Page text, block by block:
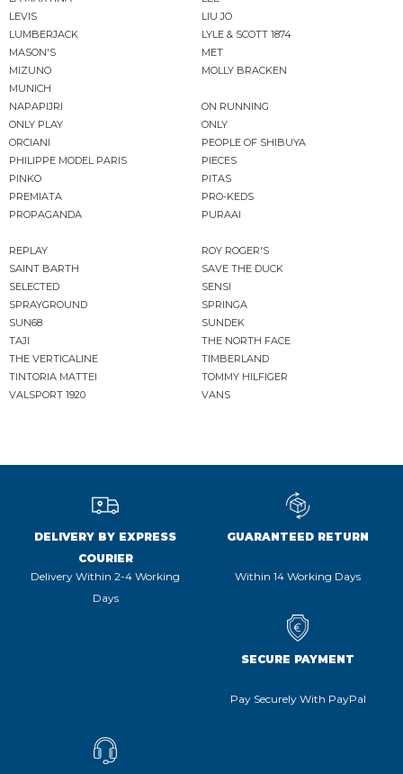
LEVIS
LIU JO
LUMBERJACK
LYLE & SCOTT 1874
MASON'S
MET
MIZUNO
MOLLY BRACKEN
MUNICH
NAPAPIJRI
ON RUNNING
ONLY PLAY
ONLY
ORCIANI
PEOPLE OF SHIBUYA
PHILIPPE MODEL PARIS
PIECES
PINKO
PITAS
PREMIATA
PRO-KEDS
PROPAGANDA
PURAAI
REPLAY
ROY ROGER'S
SAINT BARTH
SAVE THE DUCK
SELECTED
SENSI
SPRAYGROUND
SPRINGA
SUN68
SUNDEK
TAJI
THE NORTH FACE
THE VERTICALINE
TIMBERLAND
TINTORIA MATTEI
TOMMY HILFIGER
VALSPORT 1920
VANS
DELIVERY BY EXPRESS
COURIER
Delivery Within 2-4 Working
Days
GUARANTEED RETURN
Within 14 Working Days
SECURE PAYMENT
Pay Securely With PayPal